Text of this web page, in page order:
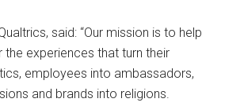
said: “Our mission is to help
the experiences that turn their
employees into ambassadors,
and brands into religions.